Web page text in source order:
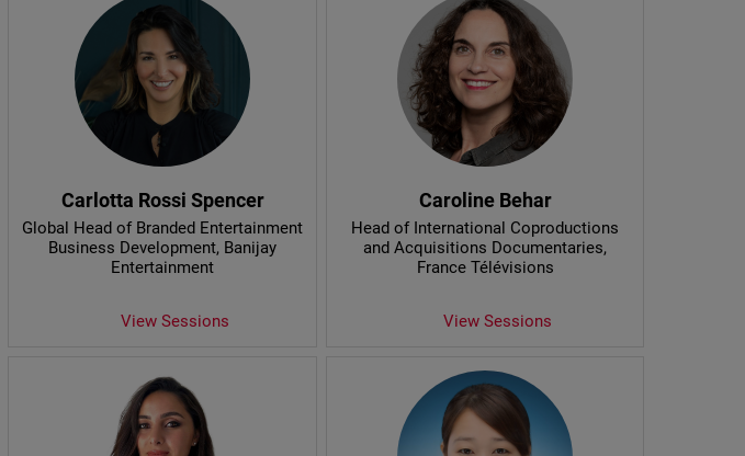
Carlotta Rossi Spencer
Global Head of Branded Entertainment
Business Development, Banijay
Entertainment
View Sessions
Caroline Behar
Head of International Coproductions
and Acquisitions Documentaries,
France Télévisions
View Sessions